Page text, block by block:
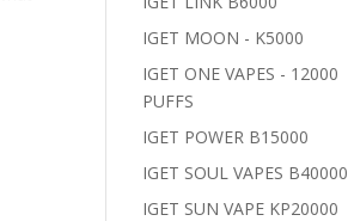
IGET MOON - K5000
IGET ONE VAPES - 12000
PUFFS
IGET POWER B15000
IGET SOUL VAPES B40000
IGET SUN VAPE KP20000